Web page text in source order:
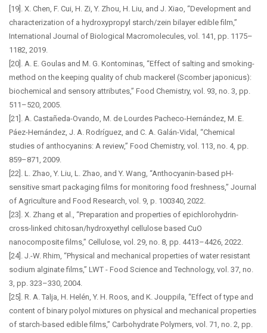
[19]. X. Chen, F. Cui, H. Zi, Y. Zhou, H. Liu, and J. Xiao, “Development and
characterization of a hydroxypropyl starch/zein bilayer edible film,”
International Journal of Biological Macromolecules, vol. 141, pp. 1175–
1182, 2019.
[20]. A. E. Goulas and M. G. Kontominas, “Effect of salting and smoking-
method on the keeping quality of chub mackerel (Scomber japonicus):
biochemical and sensory attributes,” Food Chemistry, vol. 93, no. 3, pp.
511–520, 2005.
[21]. A. Castañeda-Ovando, M. de Lourdes Pacheco-Hernández, M. E.
Páez-Hernández, J. A. Rodríguez, and C. A. Galán-Vidal, “Chemical
studies of anthocyanins: A review,” Food Chemistry, vol. 113, no. 4, pp.
859–871, 2009.
[22]. L. Zhao, Y. Liu, L. Zhao, and Y. Wang, “Anthocyanin-based pH-
sensitive smart packaging films for monitoring food freshness,” Journal
of Agriculture and Food Research, vol. 9, p. 100340, 2022.
[23]. X. Zhang et al., “Preparation and properties of epichlorohydrin-
cross-linked chitosan/hydroxyethyl cellulose based CuO
nanocomposite films,” Cellulose, vol. 29, no. 8, pp. 4413–4426, 2022.
[24]. J.-W. Rhim, “Physical and mechanical properties of water resistant
sodium alginate films,” LWT - Food Science and Technology, vol. 37, no.
3, pp. 323–330, 2004.
[25]. R. A. Talja, H. Helén, Y. H. Roos, and K. Jouppila, “Effect of type and
content of binary polyol mixtures on physical and mechanical properties
of starch-based edible films,” Carbohydrate Polymers, vol. 71, no. 2, pp.